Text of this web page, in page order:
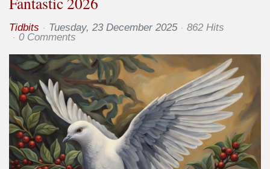
Tidbits Tuesday, 23 December 2025
862 Hits
0 Comments